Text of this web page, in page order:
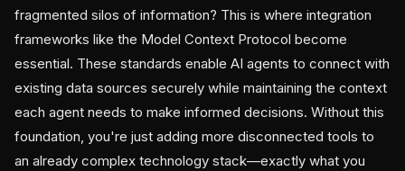
fragmented silos of information? This is where integration
frameworks like the Model Context Protocol become
essential. These standards enable AI agents to connect with
existing data sources securely while maintaining the context
each agent needs to make informed decisions. Without this
foundation, you're just adding more disconnected tools to
an already complex technology stack—exactly what you